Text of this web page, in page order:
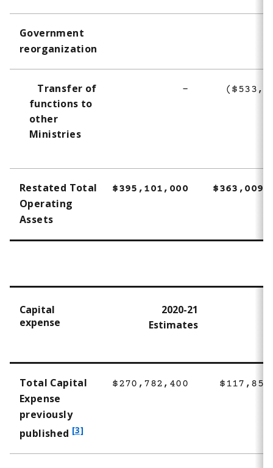
t
n
o
t
e
Government
reorganization
Transfer of
functions to
other
Ministries
-
Restated Total
Operating
Assets
$395,101,000
Capital
expense
2020-21
Estimates
Total Capital
Expense
previously
published f
[3]
$270,782,400